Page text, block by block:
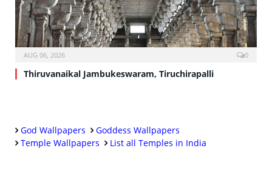
AUG 06, 2026 0
Thiruvanaikal Jambukeswaram, Tiruchirapalli
God Wallpapers
Goddess Wallpapers
Temple Wallpapers
List all Temples in India